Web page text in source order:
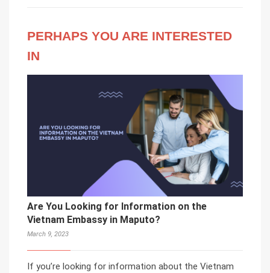
PERHAPS YOU ARE INTERESTED
IN
Are You Looking for Information on the
Vietnam Embassy in Maputo?
March 9, 2023
If you’re looking for information about the Vietnam